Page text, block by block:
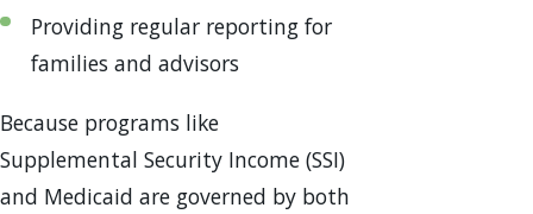
Providing regular reporting for
families and advisors
Because programs like
Supplemental Security Income (SSI)
and Medicaid are governed by both